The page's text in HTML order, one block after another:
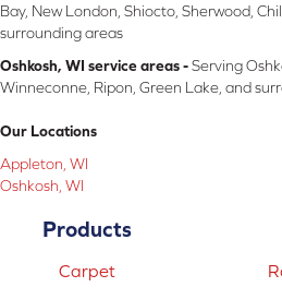
Bay, New London, Shiocto, Sherwood,
surrounding areas
Oshkosh, WI service areas -Serving
Winneconne, Ripon, Green Lake, and
Our Locations
Appleton, WI
Oshkosh, WI
Products
Carpet